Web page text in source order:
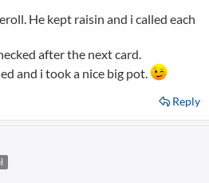
He kept raisin and i called each
after the next card.
and i took a nice big pot.
Reply